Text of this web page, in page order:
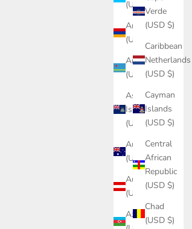
Verde
(USD $)
Caribbean
Netherlands
(USD $)
Cayman
Islands
(USD $)
Central
African
Republic
(USD $)
Chad
(USD $)
Armenia
Aruba
(USD $)
Ascension
Island
(USD $)
Australia
(USD $)
Austria
Azerbaijan